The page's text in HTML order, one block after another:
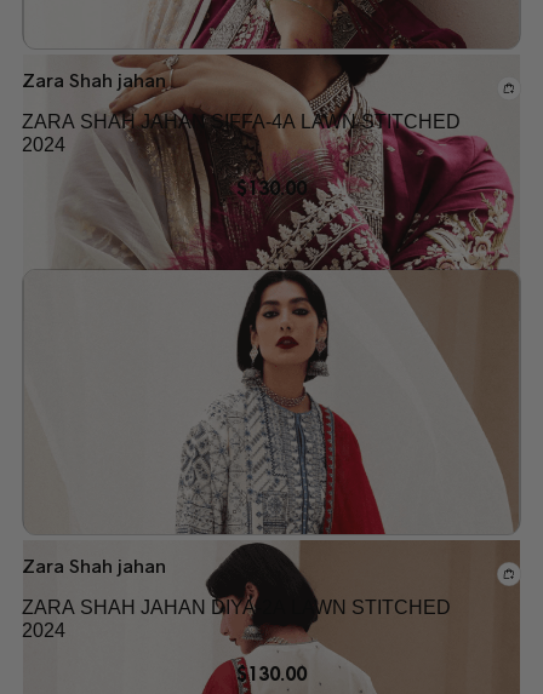
Add to wishlist
Zara Shah jahan
ZARA SHAH JAHAN SIFFA-4A LAWN STITCHED
2024
$130.00
Zara Shah jahan
ZARA SHAH JAHAN DIYA-2A LAWN STITCHED
2024
$130.00